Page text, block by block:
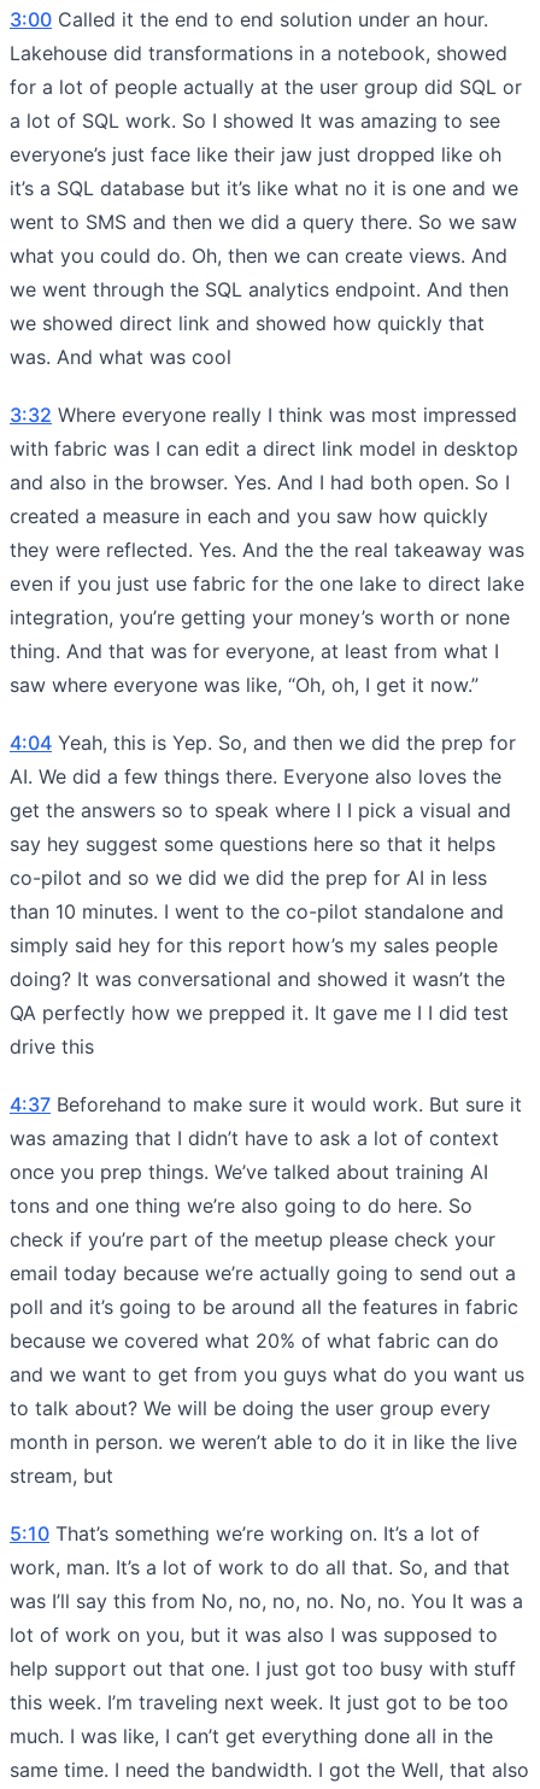
3:00 Called it the end to end solution under an hour.
Lakehouse did transformations in a notebook, showed
for a lot of people actually at the user group did SQL or
a lot of SQL work. So I showed It was amazing to see
everyone’s just face like their jaw just dropped like oh
it’s a SQL database but it’s like what no it is one and we
went to SMS and then we did a query there. So we saw
what you could do. Oh, then we can create views. And
we went through the SQL analytics endpoint. And then
we showed direct link and showed how quickly that
was. And what was cool
3:32 Where everyone really I think was most impressed
with fabric was I can edit a direct link model in desktop
and also in the browser. Yes. And I had both open. So I
created a measure in each and you saw how quickly
they were reflected. Yes. And the the real takeaway was
even if you just use fabric for the one lake to direct lake
integration, you’re getting your money’s worth or none
thing. And that was for everyone, at least from what I
saw where everyone was like, “Oh, oh, I get it now.”
4:04 Yeah, this is Yep. So, and then we did the prep for
AI. We did a few things there. Everyone also loves the
get the answers so to speak where I I pick a visual and
say hey suggest some questions here so that it helps
co-pilot and so we did we did the prep for AI in less
than 10 minutes. I went to the co-pilot standalone and
simply said hey for this report how’s my sales people
doing? It was conversational and showed it wasn’t the
QA perfectly how we prepped it. It gave me I I did test
drive this
4:37 Beforehand to make sure it would work. But sure it
was amazing that I didn’t have to ask a lot of context
once you prep things. We’ve talked about training AI
tons and one thing we’re also going to do here. So
check if you’re part of the meetup please check your
email today because we’re actually going to send out a
poll and it’s going to be around all the features in fabric
because we covered what 20% of what fabric can do
and we want to get from you guys what do you want us
to talk about? We will be doing the user group every
month in person. we weren’t able to do it in like the live
stream, but
5:10 That’s something we’re working on. It’s a lot of
work, man. It’s a lot of work to do all that. So, and that
was I’ll say this from No, no, no, no. No, no. You It was a
lot of work on you, but it was also I was supposed to
help support out that one. I just got too busy with stuff
this week. I’m traveling next week. It just got to be too
much. I was like, I can’t get everything done all in the
same time. I need the bandwidth. I got the Well, that also